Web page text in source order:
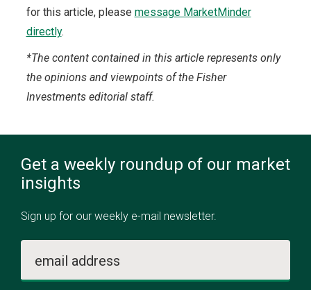
for this article, please message MarketMinder
directly.
*The content contained in this article represents only
the opinions and viewpoints of the Fisher
Investments editorial staff.
Get a weekly roundup of our market
insights
Sign up for our weekly e-mail newsletter.
email address